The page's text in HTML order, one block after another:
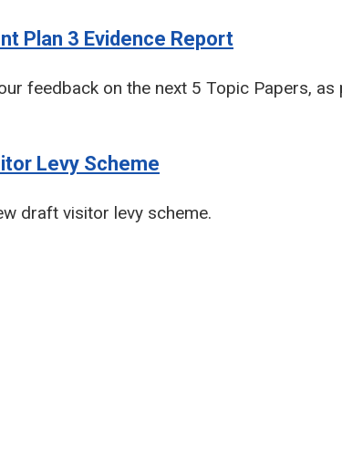
Plan 3 Evidence Report
feedback on the next 5 Topic Papers,
Levy Scheme
draft visitor levy scheme.